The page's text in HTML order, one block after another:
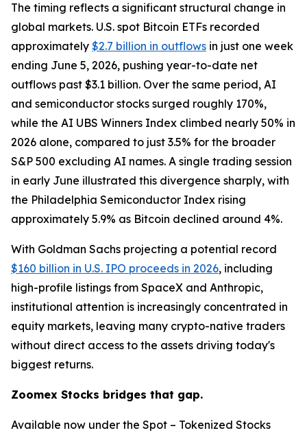
The timing reflects a significant structural change in
global markets. U.S. spot Bitcoin ETFs recorded
approximately $2.7 billion in outflows in just one week
ending June 5, 2026, pushing year-to-date net
outflows past $3.1 billion. Over the same period, AI
and semiconductor stocks surged roughly 170%,
while the AI UBS Winners Index climbed nearly 50% in
2026 alone, compared to just 3.5% for the broader
S&P 500 excluding AI names. A single trading session
in early June illustrated this divergence sharply, with
the Philadelphia Semiconductor Index rising
approximately 5.9% as Bitcoin declined around 4%.
With Goldman Sachs projecting a potential record
$160 billion in U.S. IPO proceeds in 2026, including
high-profile listings from SpaceX and Anthropic,
institutional attention is increasingly concentrated in
equity markets, leaving many crypto-native traders
without direct access to the assets driving today's
biggest returns.
Zoomex Stocks bridges that gap.
Available now under the Spot – Tokenized Stocks